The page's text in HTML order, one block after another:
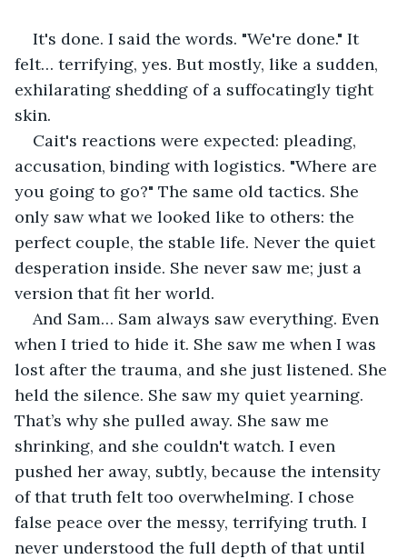
It's done. I said the words. "We're done." It
felt… terrifying, yes. But mostly, like a sudden,
exhilarating shedding of a suffocatingly tight
skin.
Cait's reactions were expected: pleading,
accusation, binding with logistics. "Where are
you going to go?" The same old tactics. She
only saw what we looked like to others: the
perfect couple, the stable life. Never the quiet
desperation inside. She never saw me; just a
version that fit her world.
And Sam… Sam always saw everything. Even
when I tried to hide it. She saw me when I was
lost after the trauma, and she just listened. She
held the silence. She saw my quiet yearning.
That’s why she pulled away. She saw me
shrinking, and she couldn't watch. I even
pushed her away, subtly, because the intensity
of that truth felt too overwhelming. I chose
false peace over the messy, terrifying truth. I
never understood the full depth of that until